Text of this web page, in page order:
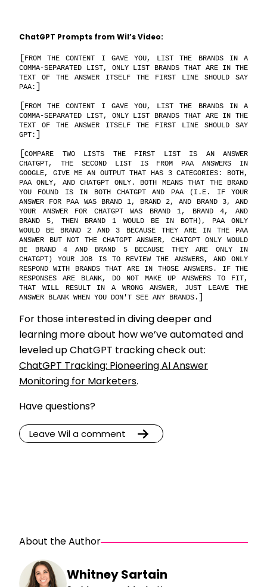
ChatGPT Prompts from Wil’s Video:
FROM THE CONTENT I GAVE YOU, LIST THE BRANDS IN A
COMMA-SEPARATED LIST, ONLY LIST BRANDS THAT ARE IN THE
TEXT OF THE ANSWER ITSELF THE FIRST LINE SHOULD SAY
PAA:
FROM THE CONTENT I GAVE YOU, LIST THE BRANDS IN A
COMMA-SEPARATED LIST, ONLY LIST BRANDS THAT ARE IN THE
TEXT OF THE ANSWER ITSELF THE FIRST LINE SHOULD SAY
GPT:
COMPARE TWO LISTS THE FIRST LIST IS AN ANSWER
CHATGPT, THE SECOND LIST IS FROM PAA ANSWERS IN
GOOGLE, GIVE ME AN OUTPUT THAT HAS 3 CATEGORIES: BOTH,
PAA ONLY, AND CHATGPT ONLY. BOTH MEANS THAT THE BRAND
YOU FOUND IS IN BOTH CHATGPT AND PAA (I.E. IF YOUR
ANSWER FOR PAA WAS BRAND 1, BRAND 2, AND BRAND 3, AND
YOUR ANSWER FOR CHATGPT WAS BRAND 1, BRAND 4, AND
BRAND 5, THEN BRAND 1 WOULD BE IN BOTH), PAA ONLY
WOULD BE BRAND 2 AND 3 BECAUSE THEY ARE IN THE PAA
ANSWER BUT NOT THE CHATGPT ANSWER, CHATGPT ONLY WOULD
BE BRAND 4 AND BRAND 5 BECAUSE THEY ARE ONLY IN
CHATGPT) YOUR JOB IS TO REVIEW THE ANSWERS, AND ONLY
RESPOND WITH BRANDS THAT ARE IN THOSE ANSWERS. IF THE
RESPONSES ARE BLANK, DO NOT MAKE UP ANSWERS TO FIT,
THAT WILL RESULT IN A WRONG ANSWER, JUST LEAVE THE
ANSWER BLANK WHEN YOU DON'T SEE ANY BRANDS.
For those interested in diving deeper and
learning more about how we’ve automated and
leveled up ChatGPT tracking check out:
ChatGPT Tracking: Pioneering AI Answer
Monitoring for Marketers.
Have questions?
Leave Wil a comment
About the Author
Whitney Sartain